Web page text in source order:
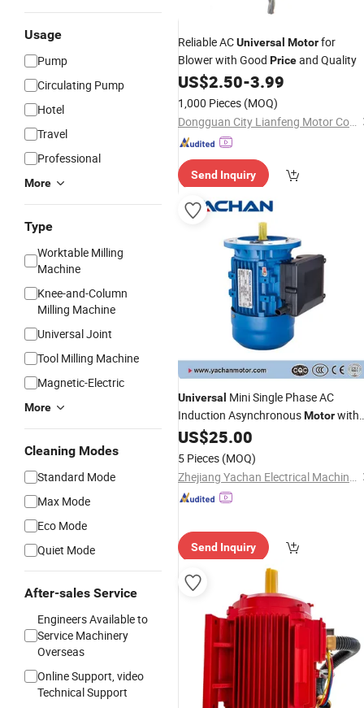
Usage
Pump
Circulating Pump
Hotel
Travel
Professional
More
Type
Worktable Milling
Machine
Knee-and-Column
Milling Machine
Universal Joint
Tool Milling Machine
Magnetic-Electric
More
Cleaning Modes
Standard Mode
Max Mode
Eco Mode
Quiet Mode
After-sales Service
Engineers Available to
Service Machinery
Overseas
Online Support, video
Technical Support
Reliable ACUniversal Motorfor
Blower with Good Priceand Quality
US$2.50-3.99
1,000 Pieces (MOQ)
Dongguan City Lianfeng Motor Co., Ltd.
Send Inquiry
Universal Mini Single Phase AC
Induction AsynchronousMotorwith
ManufacturerPrice
US$25.00
5 Pieces (MOQ)
Zhejiang Yachan Electrical Machinery Co., Ltd.
Send Inquiry